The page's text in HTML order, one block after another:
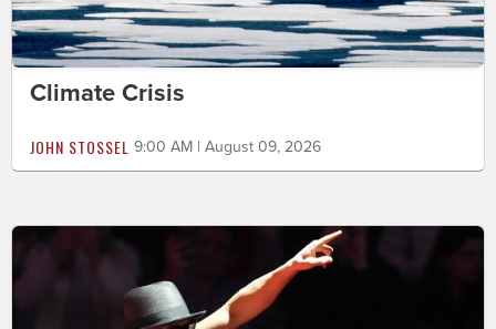
Climate Crisis
JOHN STOSSEL 9:00 AM | August 09, 2026